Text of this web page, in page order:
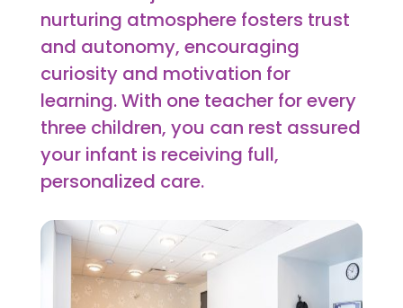
nurturing atmosphere fosters trust
and autonomy, encouraging
curiosity and motivation for
learning. With one teacher for every
three children, you can rest assured
your infant is receiving full,
personalized care.